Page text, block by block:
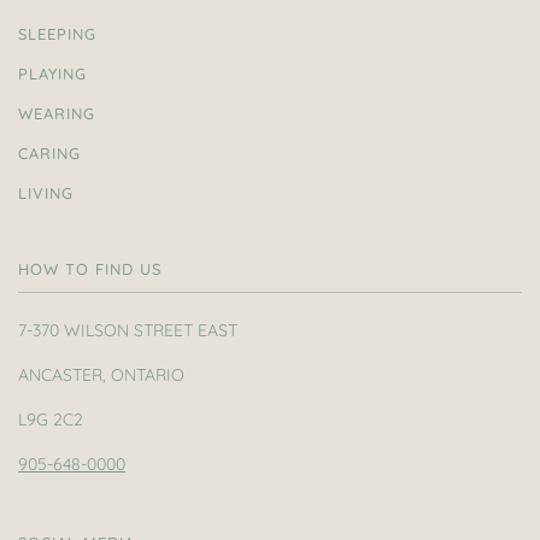
SLEEPING
PLAYING
WEARING
CARING
LIVING
HOW TO FIND US
7-370 WILSON STREET EAST
ANCASTER, ONTARIO
L9G 2C2
905-648-0000